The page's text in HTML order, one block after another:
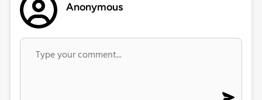
Anonymous